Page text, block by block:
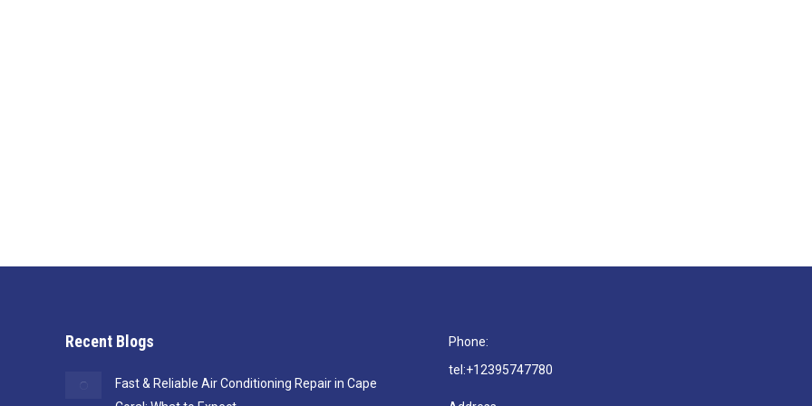
Recent Blogs
Fast & Reliable Air Conditioning Repair in Cape
Phone:
tel:+12395747780